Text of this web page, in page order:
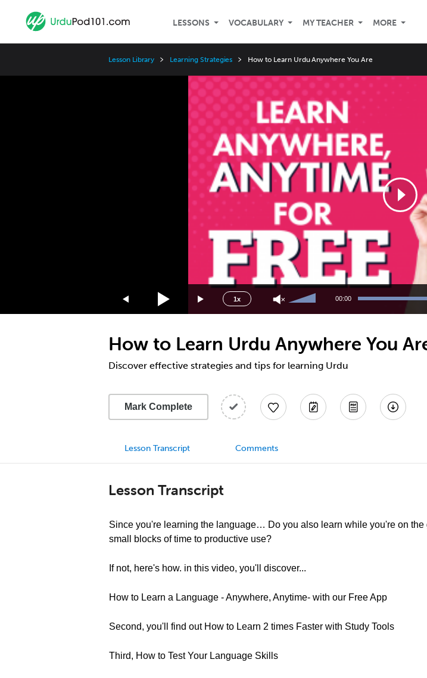
LESSONS VOCABULARY MY TEACHER MORE
Lesson Library Learning Strategies How to Learn Urdu Anywhere You Are
1x
Speed
2x
1.75x
1.5x
1.25x
0.75x
0.5x
Use
Up/Down
increase
or
decrease
00:00
How to Learn Urdu Anywhere You
Discover effective strategies and tips for learning Urdu
Mark Complete
Lesson Transcript Comments
Lesson Transcript
Since you're learning the language… Do you also learn while you're on
small blocks of time to productive use?
If not, here's how. in this video, you'll discover...
How to Learn a Language - Anywhere, Anytime- with our Free App
Second, you'll find out How to Learn 2 times Faster with Study Tools
Third, How to Test Your Language Skills